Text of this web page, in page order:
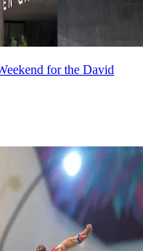
for the David